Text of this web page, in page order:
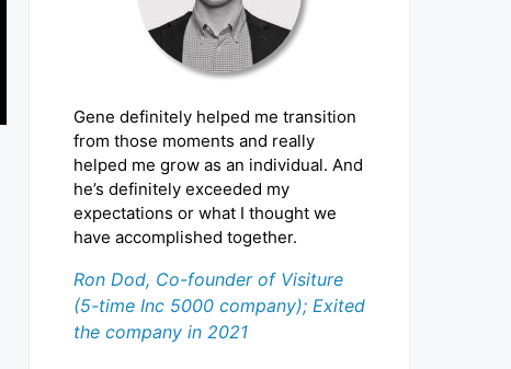
Gene definitely helped me transition
from those moments and really
helped me grow as an individual. And
he’s definitely exceeded my
expectations or what I thought we
have accomplished together.
Ron Dod, Co-founder of Visiture
(5-time Inc 5000 company); Exited
the company in 2021